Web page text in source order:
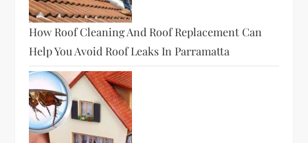
How Roof Cleaning And Roof Replacement Can
Help You Avoid Roof Leaks In Parramatta